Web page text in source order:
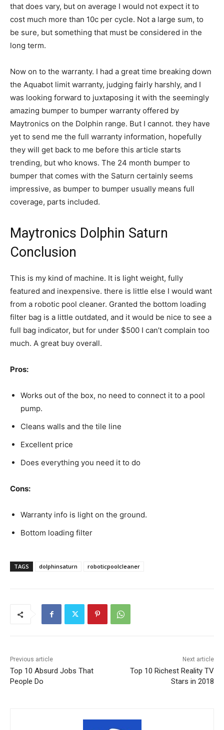
that does vary, but on average I would not expect it to
cost much more than 10c per cycle. Not a large sum, to
be sure, but something that must be considered in the
long term.
Now on to the warranty. I had a great time breaking down
the Aquabot limit warranty, judging fairly harshly, and I
was looking forward to juxtaposing it with the seemingly
amazing bumper to bumper warranty offered by
Maytronics on the Dolphin range. But I cannot. they have
yet to send me the full warranty information, hopefully
they will get back to me before this article starts
trending, but who knows. The 24 month bumper to
bumper that comes with the Saturn certainly seems
impressive, as bumper to bumper usually means full
coverage, parts included.
Maytronics Dolphin Saturn
Conclusion
This is my kind of machine. It is light weight, fully
featured and inexpensive. there is little else I would want
from a robotic pool cleaner. Granted the bottom loading
filter bag is a little outdated, and it would be nice to see a
full bag indicator, but for under $500 I can’t complain too
much. A great buy overall.
Pros:
Works out of the box, no need to connect it to a pool
pump.
Cleans walls and the tile line
Excellent price
Does everything you need it to do
Cons:
Warranty info is light on the ground.
Bottom loading filter
TAGS dolphinsaturn roboticpoolcleaner
Previous article
Top 10 Absurd Jobs That
People Do
Next article
Top 10 Richest Reality TV
Stars in 2018